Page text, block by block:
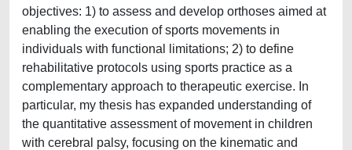
objectives: 1) to assess and develop orthoses aimed at
enabling the execution of sports movements in
individuals with functional limitations; 2) to define
rehabilitative protocols using sports practice as a
complementary approach to therapeutic exercise. In
particular, my thesis has expanded understanding of
the quantitative assessment of movement in children
with cerebral palsy, focusing on the kinematic and